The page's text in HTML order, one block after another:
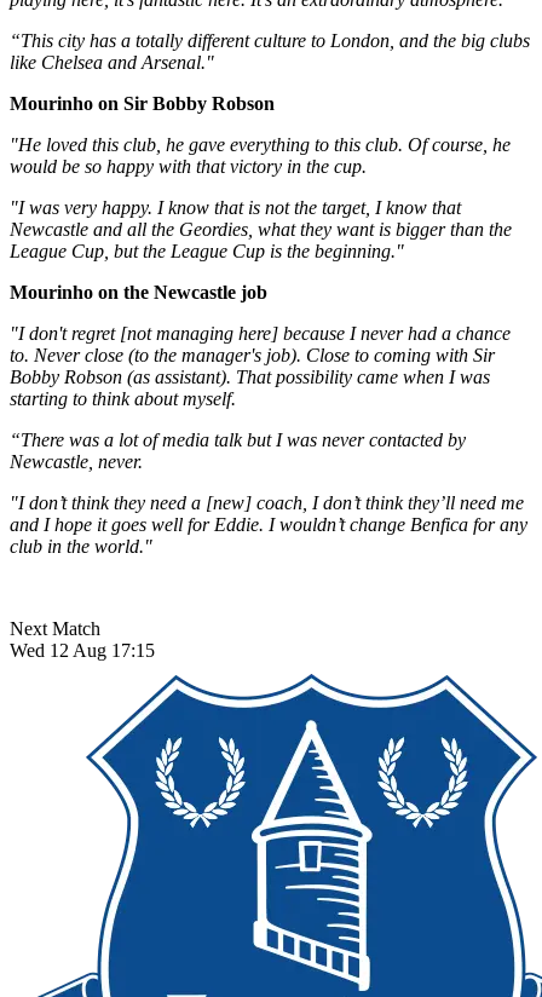
“This city has a totally different culture to London, and the big clubs
like Chelsea and Arsenal."
Mourinho on Sir Bobby Robson
"He loved this club, he gave everything to this club. Of course, he
would be so happy with that victory in the cup.
"I was very happy. I know that is not the target, I know that
Newcastle and all the Geordies, what they want is bigger than the
League Cup, but the League Cup is the beginning."
Mourinho on the Newcastle job
"I don't regret [not managing here] because I never had a chance
to. Never close (to the manager's job). Close to coming with Sir
Bobby Robson (as assistant). That possibility came when I was
starting to think about myself.
“There was a lot of media talk but I was never contacted by
Newcastle, never.
"I don’t think they need a [new] coach, I don’t think they’ll need me
and I hope it goes well for Eddie. I wouldn’t change Benfica for any
club in the world."
Next Match
Wed 12 Aug 17:15